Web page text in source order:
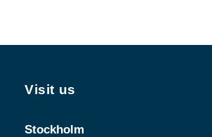
Visit us
Stockholm